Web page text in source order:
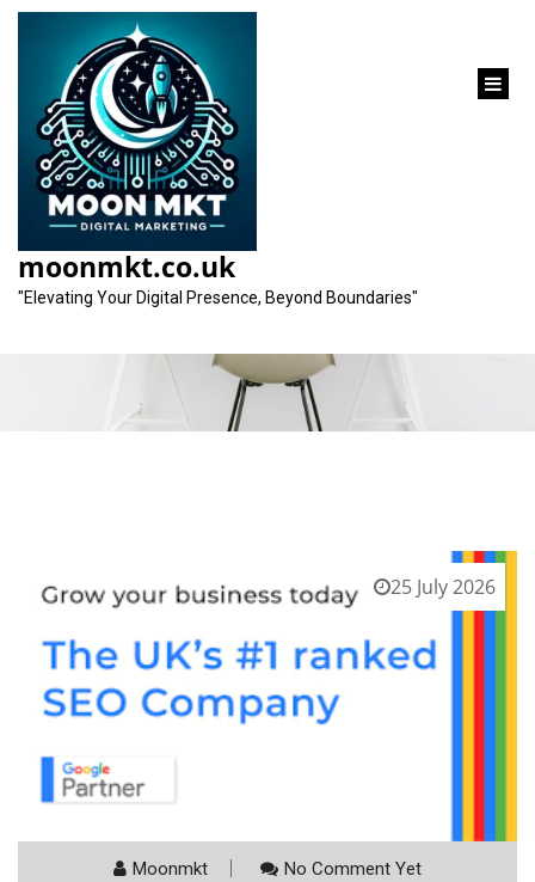
content
moonmkt.co.uk
"Elevating Your Digital Presence, Beyond Boundaries"
Category:
company
25 July 2026
Moonmkt No Comment Yet